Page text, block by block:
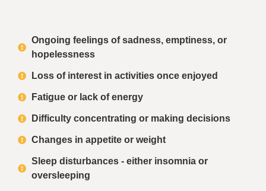
Ongoing feelings of sadness, emptiness, or
hopelessness
Loss of interest in activities once enjoyed
Fatigue or lack of energy
Difficulty concentrating or making decisions
Changes in appetite or weight
Sleep disturbances - either insomnia or
oversleeping